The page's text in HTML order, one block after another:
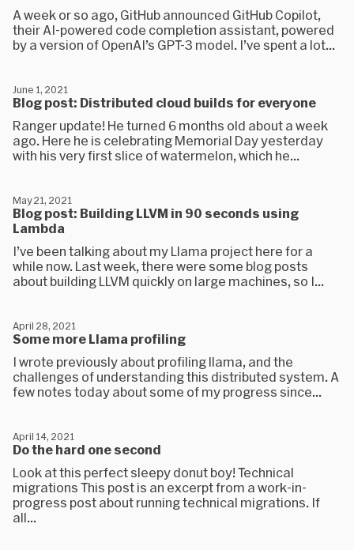
A week or so ago, GitHub announced GitHub Copilot,
their AI-powered code completion assistant, powered
by a version of OpenAI’s GPT-3 model. I’ve spent a lot...
Blog post: Distributed cloud builds for everyone
June 1, 2021
Ranger update! He turned 6 months old about a week
ago. Here he is celebrating Memorial Day yesterday
with his very first slice of watermelon, which he...
Blog post: Building LLVM in 90 seconds using
Lambda
May 21, 2021
I’ve been talking about my Llama project here for a
while now. Last week, there were some blog posts
about building LLVM quickly on large machines, so I...
Some more Llama profiling
April 28, 2021
I wrote previously about profiling llama, and the
challenges of understanding this distributed system. A
few notes today about some of my progress since...
Do the hard one second
April 14, 2021
Look at this perfect sleepy donut boy! Technical
migrations This post is an excerpt from a work-in-
progress post about running technical migrations. If
all...